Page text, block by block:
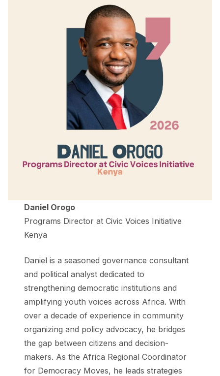
Daniel Orogo
Programs Director at Civic Voices Initiative
Kenya
Daniel is a seasoned governance consultant
and political analyst dedicated to
strengthening democratic institutions and
amplifying youth voices across Africa. With
over a decade of experience in community
organizing and policy advocacy, he bridges
the gap between citizens and decision-
makers. As the Africa Regional Coordinator
for Democracy Moves, he leads strategies